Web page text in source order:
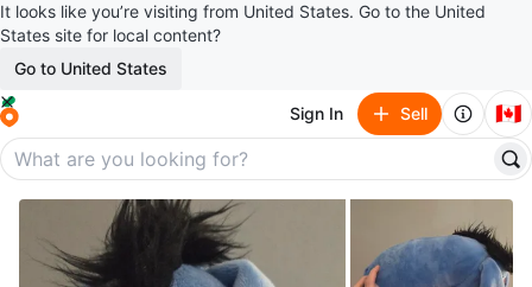
It looks like you’re visiting from United States. Go to the United
States site for local content?
Go to United States
Sign In Sell 🇨🇦